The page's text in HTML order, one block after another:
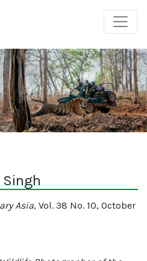
Singh
Asia, Vol. 38 No. 10, October